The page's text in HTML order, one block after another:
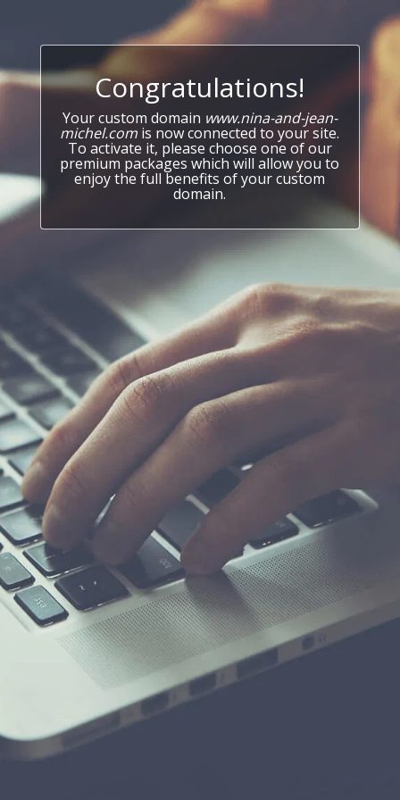
Congratulations!
Your custom domain www.nina-and-jean-
michel.com is now connected to your site.
To activate it, please choose one of our
premium packages which will allow you to
enjoy the full benefits of your custom
domain.